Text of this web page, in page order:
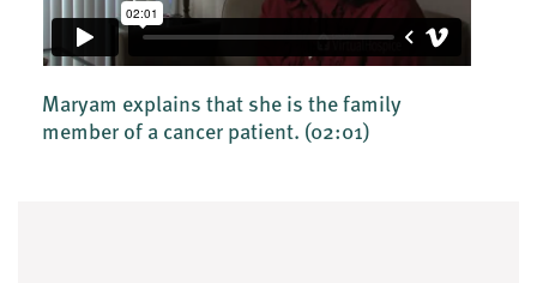
Maryam explains that she is the family
member of a cancer patient. (02:01)